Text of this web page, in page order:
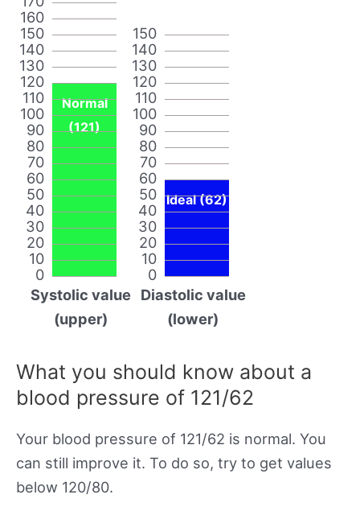
0
10
20
30
40
50
60
70
80
90
100
110
120
130
140
150
160
Normal
(121)
Systolic value
(upper)
0
10
20
30
40
50
60
70
80
90
100
110
120
130
140
150
Ideal (62)
Diastolic value
(lower)
What you should know about a
blood pressure of 121/62
Your blood pressure of 121/62 is normal. You
can still improve it. To do so, try to get values
below 120/80.